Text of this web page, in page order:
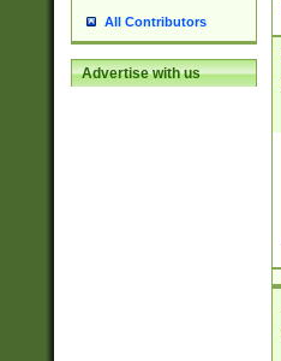
All Contributors
Advertise with us